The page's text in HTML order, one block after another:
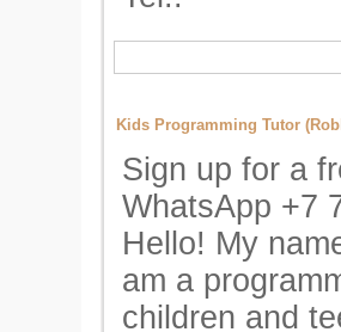
Kids Programming Tutor
Sign up for a
WhatsApp +7
Hello! My
am a
children and